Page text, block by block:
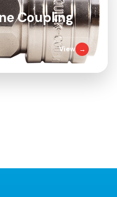
Coupling
View →